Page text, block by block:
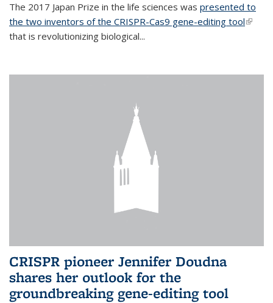
The 2017 Japan Prize in the life sciences was presented to
the two inventors of the CRISPR-Cas9 gene-editing tool(link is
that is revolutionizing biological...
CRISPR pioneer Jennifer Doudna
shares her outlook for the
groundbreaking gene-editing tool